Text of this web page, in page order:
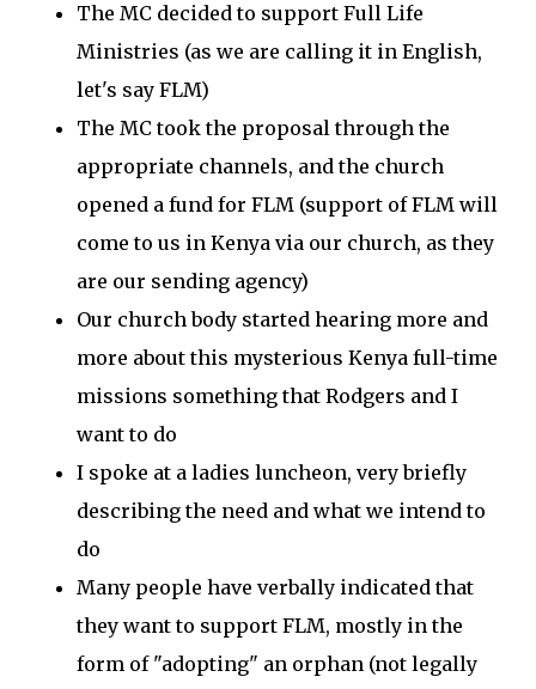
The MC decided to support Full Life
Ministries (as we are calling it in English,
let's say FLM)
The MC took the proposal through the
appropriate channels, and the church
opened a fund for FLM (support of FLM will
come to us in Kenya via our church, as they
are our sending agency)
Our church body started hearing more and
more about this mysterious Kenya full-time
missions something that Rodgers and I
want to do
I spoke at a ladies luncheon, very briefly
describing the need and what we intend to
do
Many people have verbally indicated that
they want to support FLM, mostly in the
form of "adopting" an orphan (not legally